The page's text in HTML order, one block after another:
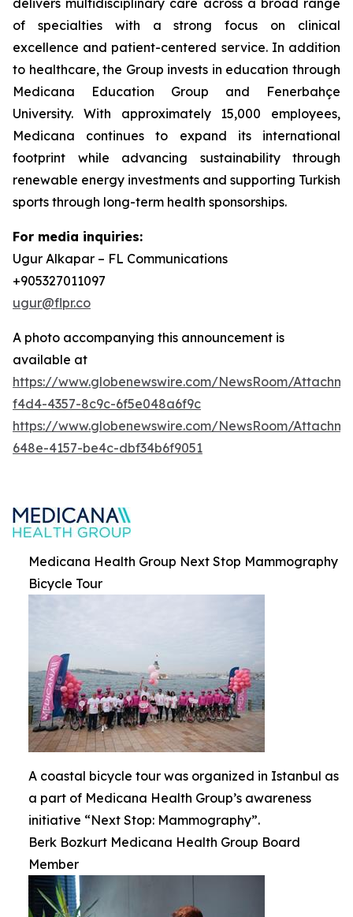
of specialties with a strong focus on clinical
excellence and patient-centered service. In addition
to healthcare, the Group invests in education through
Medicana Education Group and Fenerbahçe
University. With approximately 15,000 employees,
Medicana continues to expand its international
footprint while advancing sustainability through
renewable energy investments and supporting Turkish
sports through long-term health sponsorships.
For media inquiries:
Ugur Alkapar – FL Communications
+905327011097
ugur@flpr.co
A photo accompanying this announcement is
available at
https://www.globenewswire.com/NewsRoom/
f4d4-4357-8c9c-6f5e048a6f9c
https://www.globenewswire.com/NewsRoom/
648e-4157-be4c-dbf34b6f9051
Medicana Health Group Next Stop Mammography
Bicycle Tour
A coastal bicycle tour was organized in Istanbul as
a part of Medicana Health Group’s awareness
initiative “Next Stop: Mammography”.
Berk Bozkurt Medicana Health Group Board
Member